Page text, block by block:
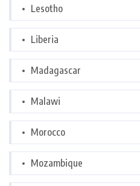
Lesotho
Liberia
Madagascar
Malawi
Morocco
Mozambique